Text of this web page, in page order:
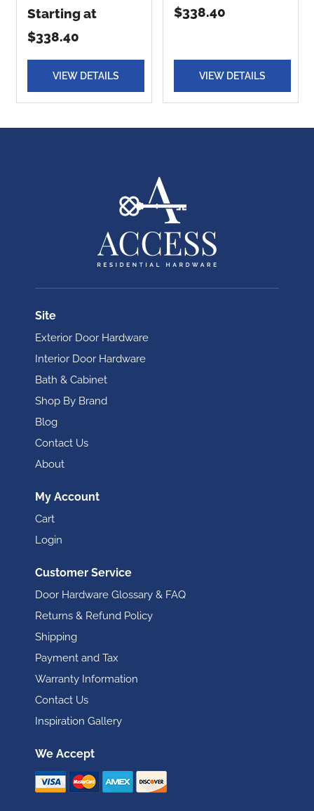
Starting at
$338.40
VIEW DETAILS
$338.40
VIEW DETAILS
Site
Exterior Door Hardware
Interior Door Hardware
Bath & Cabinet
Shop By Brand
Blog
Contact Us
About
My Account
Cart
Login
Customer Service
Door Hardware Glossary & FAQ
Returns & Refund Policy
Shipping
Payment and Tax
Warranty Information
Contact Us
Inspiration Gallery
We Accept